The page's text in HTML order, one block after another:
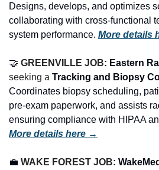
Designs, develops, and optimizes
collaborating with cross-functional
system performance. More details
🤝 GREENVILLE JOB: Eastern
seeking a Tracking and Biopsy
Coordinates biopsy scheduling,
pre-exam paperwork, and assists
More details here →
💼 WAKE FOREST JOB: